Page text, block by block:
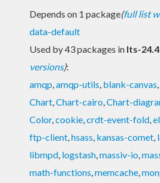
Depends on 1 package(full list
data-default
Used by 43 packages in lts-
versions):
amqp,amqp-utils, blank-canvas,
Chart,Chart-cairo,Chart-
Color,cookie,crdt-event-fold,
ftp-client,hsass, kansas-comet,
libmpd, logstash,massiv-io,
math-functions,memcache,